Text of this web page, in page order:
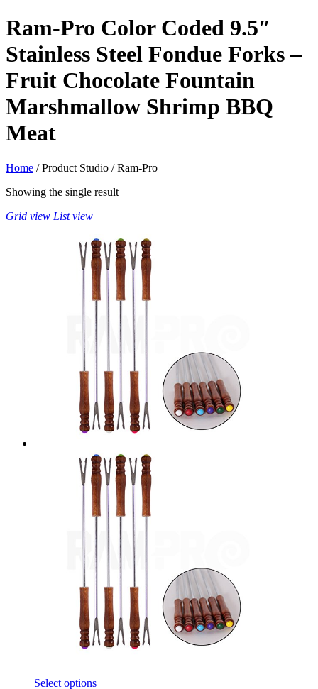
Ram-Pro Color Coded 9.5″
Stainless Steel Fondue Forks –
Fruit Chocolate Fountain
Marshmallow Shrimp BBQ
Meat
Home / Product Studio / Ram-Pro
Showing the single result
Grid view List view
Select options